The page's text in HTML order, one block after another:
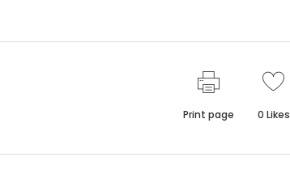
Print page 0 Likes